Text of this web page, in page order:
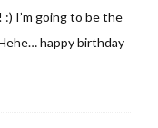
I’m going to be the
happy birthday